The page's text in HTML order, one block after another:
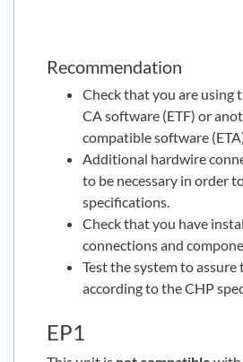
Recommendation
Check that you are using
CA software (ETF) or
compatible software
Additional hardwire
to be necessary in order
specifications.
Check that you have
connections and
Test the system to
according to the CHP
EP1